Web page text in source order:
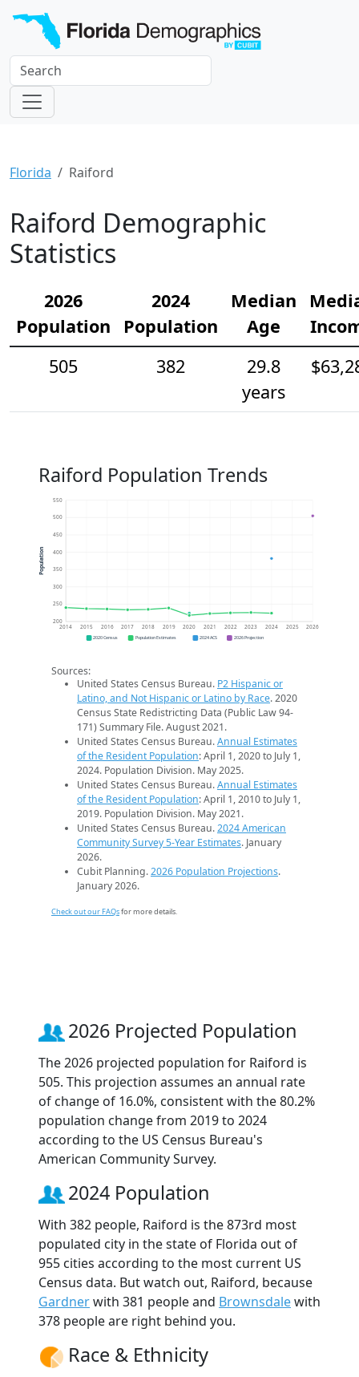
Florida Raiford
Raiford Demographic
Statistics
2026
Population
2024
Population
Median
Age
505
382
29.8
years
Raiford Population Trends
200
250
300
350
400
450
500
550
2014 2015 2016 2017 2018 2019 2020 2021 2022 2023 2024 2025 2026
Population
2020 Census Population Estimates 2024 ACS 2026 Projection
Sources:
United States Census Bureau. P2 Hispanic or
Latino, and Not Hispanic or Latino by Race. 2020
Census State Redistricting Data (Public Law 94-
171) Summary File. August 2021.
United States Census Bureau.Annual Estimates
of the Resident Population: April 1, 2020 to July 1,
2024. Population Division. May 2025.
United States Census Bureau.Annual Estimates
of the Resident Population: April 1, 2010 to July 1,
2019. Population Division. May 2021.
United States Census Bureau.2024 American
Community Survey 5-Year Estimates. January
2026.
Cubit Planning.2026 Population Projections.
January 2026.
Check out our FAQsfor more details.
2026 Projected Population
The 2026 projected population for Raiford is
505. This projection assumes an annual rate
of change of 16.0%, consistent with the 80.2%
population change from 2019 to 2024
according to the US Census Bureau's
American Community Survey.
2024 Population
With 382 people, Raiford is the 873rd most
populated city in the state of Florida out of
955 cities according to the most current US
Census data. But watch out, Raiford, because
Gardnerwith 381 people and Brownsdalewith
378 people are right behind you.
Race & Ethnicity